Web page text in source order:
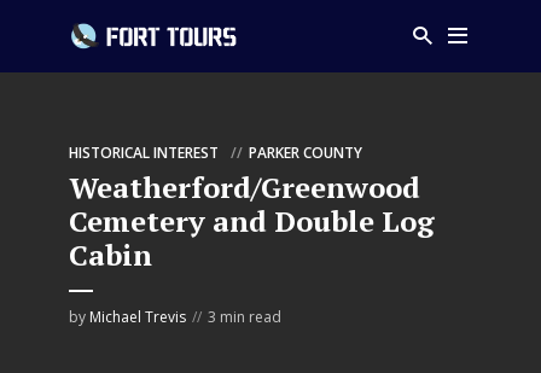
HISTORICAL INTEREST PARKER COUNTY
Weatherford/Greenwood
Cemetery and Double Log
Cabin
by Michael Trevis 3 min read